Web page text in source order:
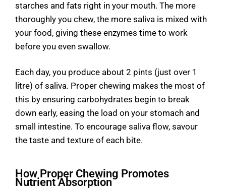
starches and fats right in your mouth. The more
thoroughly you chew, the more saliva is mixed with
your food, giving these enzymes time to work
before you even swallow.
Each day, you produce about 2 pints (just over 1
litre) of saliva. Proper chewing makes the most of
this by ensuring carbohydrates begin to break
down early, easing the load on your stomach and
small intestine. To encourage saliva flow, savour
the taste and texture of each bite.
How Proper Chewing Promotes
Nutrient Absorption